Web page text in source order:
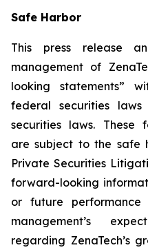
Safe Harbor
This press release
management of
looking statements”
federal securities
securities laws. These
are subject to the safe
Private Securities
forward-looking
or future
management’s
regarding ZenaTech’s